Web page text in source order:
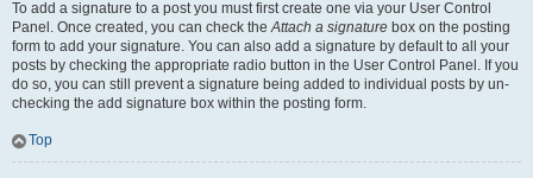
To add a signature to a post you must first create one via your User Control
Panel. Once created, you can check theAttach a signature box on the posting
form to add your signature. You can also add a signature by default to all your
posts by checking the appropriate radio button in the User Control Panel. If you
do so, you can still prevent a signature being added to individual posts by un-
checking the add signature box within the posting form.
Top